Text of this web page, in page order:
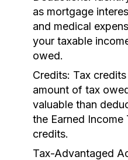
as mortgage
and medical
your taxable
owed.
Credits: Tax
amount of tax
valuable than
the Earned Income
credits.
Tax-Advantaged